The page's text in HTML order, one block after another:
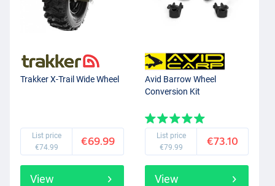
Trakker X-Trail Wide Wheel
List price
€74.99
€69.99
View
Avid Barrow Wheel
Conversion Kit
List price
€79.99
€73.10
View